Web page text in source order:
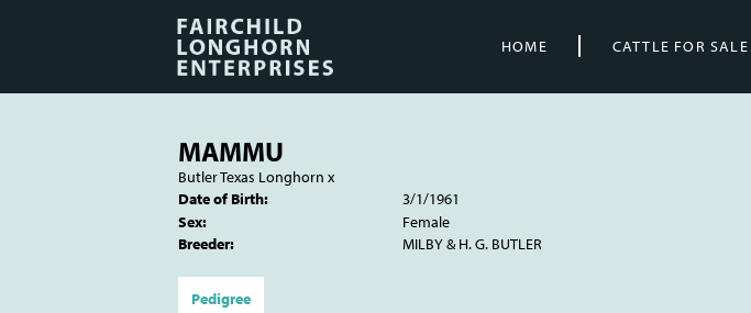
HOME CATTLE FOR SALE
MAMMU
Butler Texas Longhorn x
Date of Birth:
3/1/1961
Sex:
Female
Breeder:
MILBY & H. G. BUTLER
Pedigree